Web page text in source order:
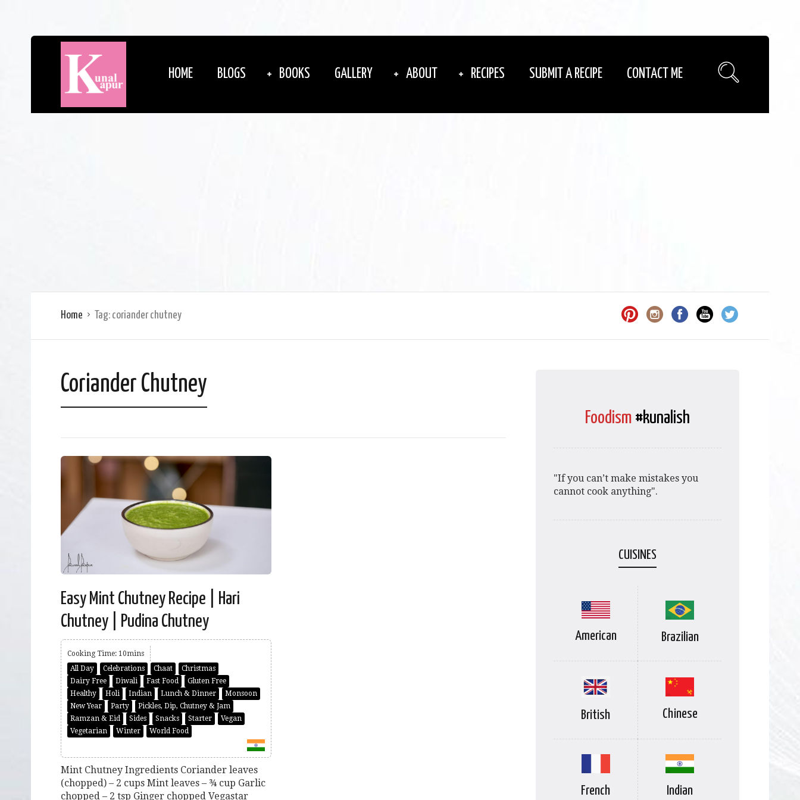
HOME BLOGS BOOKS GALLERY ABOUT RECIPES SUBMIT A RECIPE CONTACT ME
Home Tag: coriander chutney
Coriander Chutney
Easy Mint Chutney Recipe | Hari
Chutney | Pudina Chutney
Cooking Time: 10mins
All Day
Celebrations Chaat
Christmas
Dairy Free
Diwali Fast Food
Gluten Free
Healthy
Holi Indian Lunch & Dinner
Monsoon
New Year
Party
Pickles, Dip, Chutney & Jam
Ramzan & Eid
Sides Snacks Starter
Vegan
Vegetarian
Winter World Food
Mint Chutney Ingredients Coriander leaves
(chopped) – 2 cups Mint leaves – ¾ cup Garlic
chopped – 2 tsp Ginger chopped Vegastar
Foodism #kunalish
"If you can’t make mistakes you
cannot cook anything".
CUISINES
American Brazilian
British Chinese
French Indian